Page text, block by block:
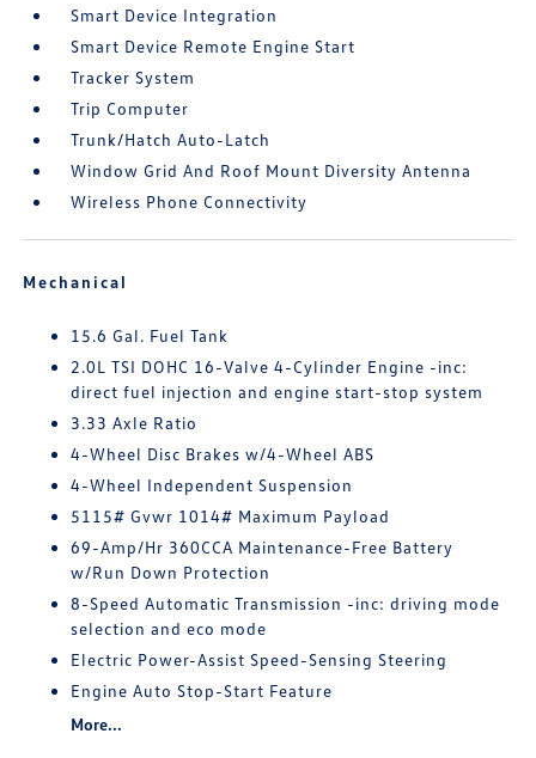
Smart Device Integration
Smart Device Remote Engine Start
Tracker System
Trip Computer
Trunk/Hatch Auto-Latch
Window Grid And Roof Mount Diversity Antenna
Wireless Phone Connectivity
Mechanical
15.6 Gal. Fuel Tank
2.0L TSI DOHC 16-Valve 4-Cylinder Engine -inc:
direct fuel injection and engine start-stop system
3.33 Axle Ratio
4-Wheel Disc Brakes w/4-Wheel ABS
4-Wheel Independent Suspension
5115# Gvwr 1014# Maximum Payload
69-Amp/Hr 360CCA Maintenance-Free Battery
w/Run Down Protection
8-Speed Automatic Transmission -inc: driving mode
selection and eco mode
Electric Power-Assist Speed-Sensing Steering
Engine Auto Stop-Start Feature
More...